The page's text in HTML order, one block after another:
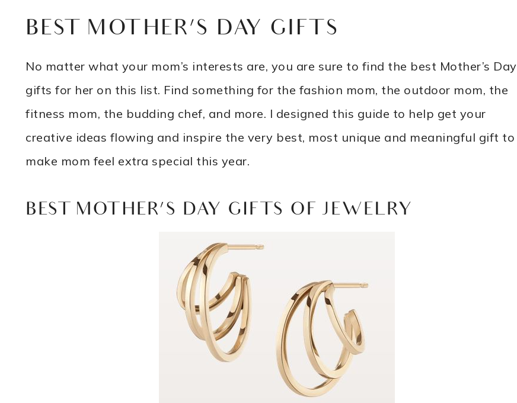
BEST MOTHER’S DAY GIFTS
No matter what your mom’s interests are, you are sure to find the best Mother’s Day
gifts for her on this list. Find something for the fashion mom, the outdoor mom, the
fitness mom, the budding chef, and more. I designed this guide to help get your
creative ideas flowing and inspire the very best, most unique and meaningful gift to
make mom feel extra special this year.
BEST MOTHER’S DAY GIFTS OF JEWELRY